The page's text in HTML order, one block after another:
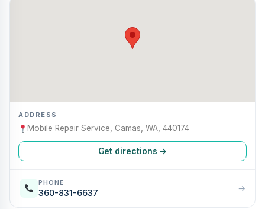
ADDRESS
Mobile Repair Service, Camas, WA, 440174
Get directions →
PHONE
360-831-6637 →